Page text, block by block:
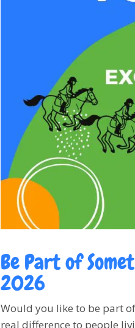
Be Part of
2026
Would you like to be part
real difference to people